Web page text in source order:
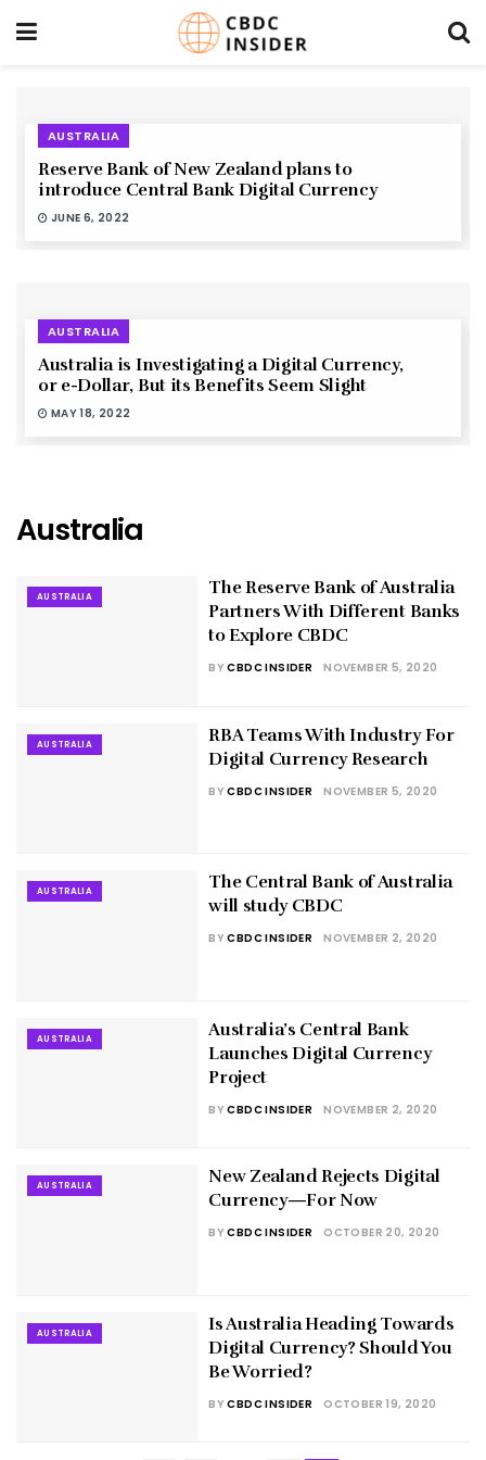
AUSTRALIA
Reserve Bank of New Zealand plans to
introduce Central Bank Digital Currency
JUNE 6, 2022
AUSTRALIA
Australia is Investigating a Digital Currency,
or e-Dollar, But its Benefits Seem Slight
MAY 18, 2022
Australia
AUSTRALIA
The Reserve Bank of Australia
Partners With Different Banks
to Explore CBDC
BY CBDC INSIDER NOVEMBER 5, 2020
AUSTRALIA
RBA Teams With Industry For
Digital Currency Research
BY CBDC INSIDER NOVEMBER 5, 2020
AUSTRALIA
The Central Bank of Australia
will study CBDC
BY CBDC INSIDER NOVEMBER 2, 2020
AUSTRALIA
Australia’s Central Bank
Launches Digital Currency
Project
BY CBDC INSIDER NOVEMBER 2, 2020
AUSTRALIA
New Zealand Rejects Digital
Currency—For Now
BY CBDC INSIDER OCTOBER 20, 2020
AUSTRALIA
Is Australia Heading Towards
Digital Currency? Should You
Be Worried?
BY CBDC INSIDER OCTOBER 19, 2020